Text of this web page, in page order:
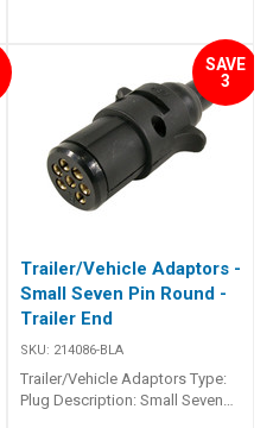
connections are brass.
SAVE
3
Trailer/Vehicle Adaptors -
Small Seven Pin Round -
Trailer End
SKU: 214086-BLA
Trailer/Vehicle Adaptors Type:
Plug Description: Small Seven